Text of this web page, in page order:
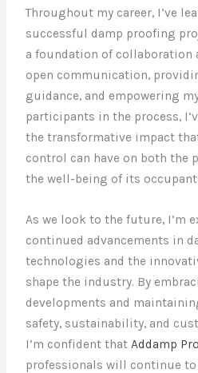
Throughout my career, I’ve
successful damp proofing
a foundation of collaboration
open communication,
guidance, and empowering
participants in the process,
the transformative impact
control can have on both the
the well-being of its
As we look to the future, I’m
continued advancements in
technologies and the
shape the industry. By
developments and
safety, sustainability, and
I’m confident thatAddamp
professionals will continue